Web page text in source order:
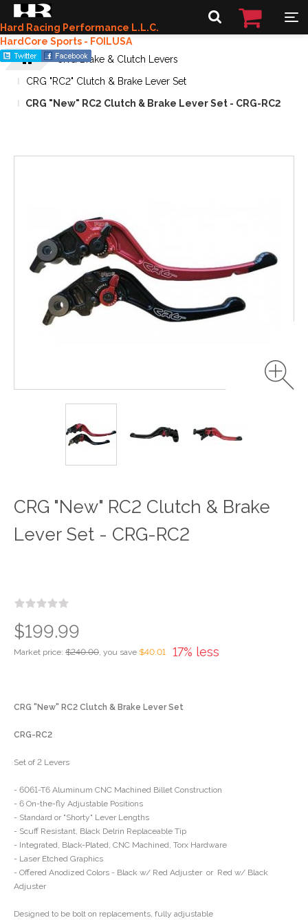
Hard Racing Performance L.L.C.
HardCore Sports - FOILUSA
CRG Brake & Clutch Levers
CRG "RC2" Clutch & Brake Lever Set
CRG "New" RC2 Clutch & Brake Lever Set - CRG-RC2
CRG "New" RC2 Clutch & Brake
Lever Set - CRG-RC2
17% less
Market price: $240.00, you save $40.01
$199.99
CRG "New" RC2 Clutch & Brake Lever Set
CRG-RC2
Set of 2 Levers
- 6061-T6 Aluminum CNC Machined Billet Construction
- 6 On-the-fly Adjustable Positions
- Standard or "Shorty" Lever Lengths
- Scuff Resistant, Black Delrin Replaceable Tip
- Integrated, Black-Plated, CNC Machined, Torx Hardware
- Laser Etched Graphics
- Offered Anodized Colors - Black w/ Red Adjuster or Red w/ Black
Adjuster
Designed to be bolt on replacements, fully adjustable